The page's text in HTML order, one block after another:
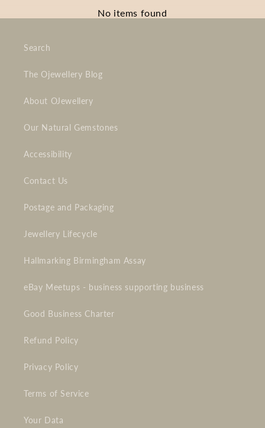
No items found
Search
The Ojewellery Blog
About OJewellery
Our Natural Gemstones
Accessibility
Contact Us
Postage and Packaging
Jewellery Lifecycle
Hallmarking Birmingham Assay
eBay Meetups - business supporting business
Good Business Charter
Refund Policy
Privacy Policy
Terms of Service
Your Data